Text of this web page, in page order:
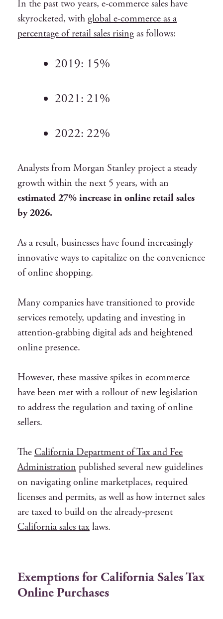
In the past two years, e-commerce sales have
skyrocketed, with global e-commerce as a
percentage of retail sales rising as follows:
2019: 15%
2021: 21%
2022: 22%
Analysts from Morgan Stanley project a steady
growth within the next 5 years, with an
estimated 27% increase in online retail sales
by 2026.
As a result, businesses have found increasingly
innovative ways to capitalize on the convenience
of online shopping.
Many companies have transitioned to provide
services remotely, updating and investing in
attention-grabbing digital ads and heightened
online presence.
However, these massive spikes in ecommerce
have been met with a rollout ofnew legislation
to address the regulation and taxing of online
sellers.
The California Department of Tax and Fee
Administration published several new guidelines
on navigating online marketplaces, required
licenses and permits, as well as how internet sales
are taxed to build on the already-present
California sales tax laws.
Exemptions for California Sales Tax
Online Purchases